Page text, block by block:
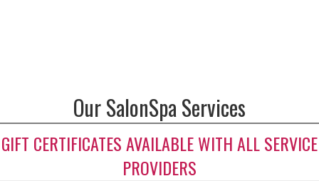
Our SalonSpa Services
GIFT CERTIFICATES AVAILABLE WITH ALL SERVICE
PROVIDERS